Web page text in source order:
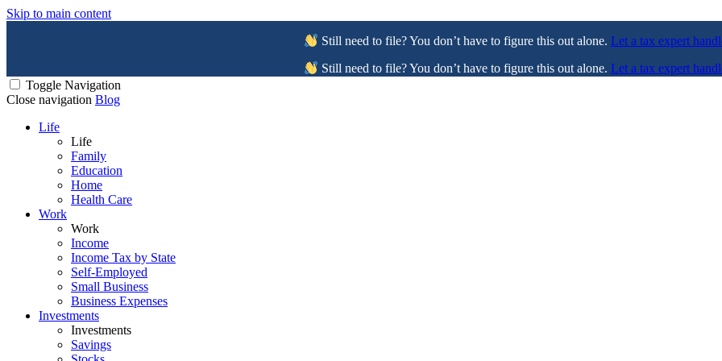
Skip to main content
Still need to file? You don’t have to figure this out alone. Let a tax expert
Still need to file? You don’t have to figure this out alone. Let a tax expert
Toggle Navigation
Close navigation Blog
Life
Life
Family
Education
Home
Health Care
Work
Work
Income
Income Tax by State
Self-Employed
Small Business
Business Expenses
Investments
Investments
Savings